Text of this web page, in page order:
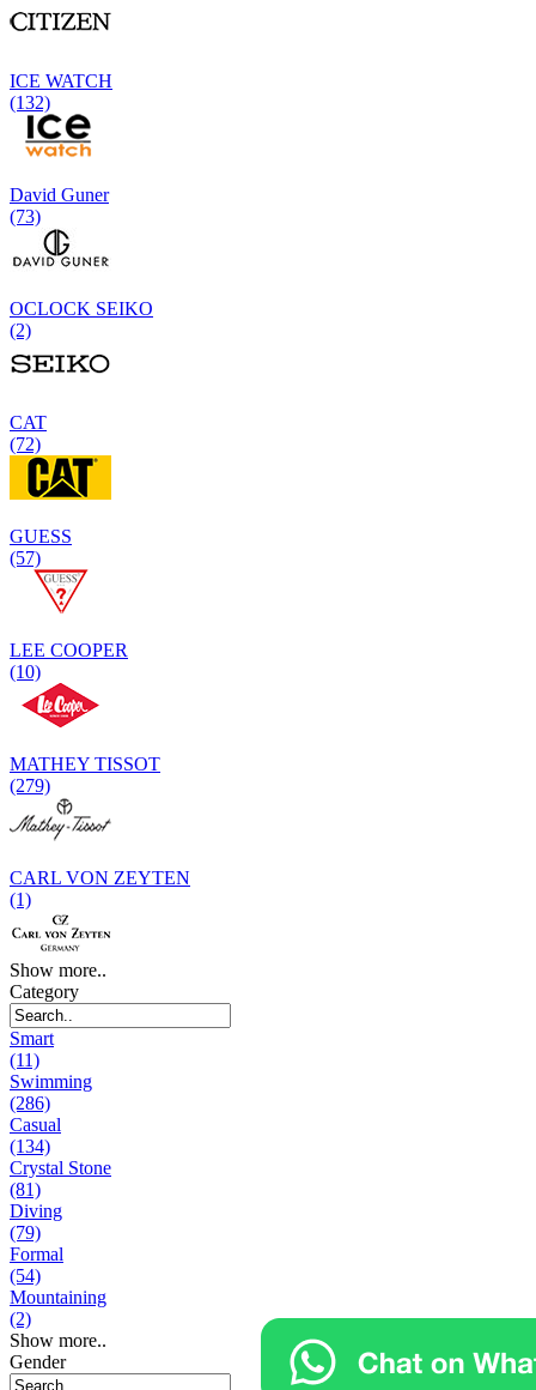
ICE WATCH
(132)
David Guner
(73)
OCLOCK SEIKO
(2)
CAT
(72)
GUESS
(57)
LEE COOPER
(10)
MATHEY TISSOT
(279)
CARL VON ZEYTEN
(1)
Show more..
Category
Smart
(11)
Swimming
(286)
Casual
(134)
Crystal Stone
(81)
Diving
(79)
Formal
(54)
Mountaining
(2)
Show more..
Gender